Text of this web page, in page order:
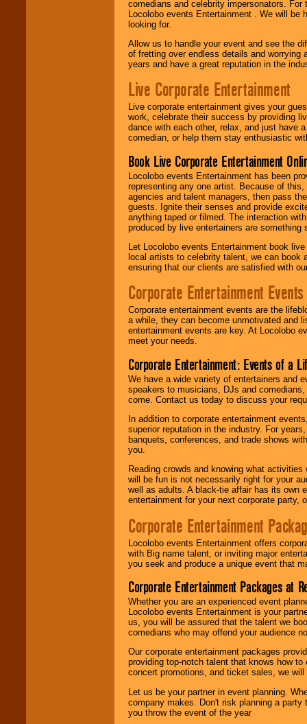
comedians and celebrity impersonators.
Locolobo events Entertainment . We will
looking for.
Allow us to handle your event and see the
of fretting over endless details and worrying
years and have a great reputation in the
Live Corporate Entertainment
Live corporate entertainment gives your
work, celebrate their success by providing
dance with each other, relax, and just have
comedian, or help them stay enthusiastic
Book Live Corporate Entertainment
Locolobo events Entertainment has been
representing any one artist. Because of
agencies and talent managers, then pass
guests. Ignite their senses and provide
anything taped or filmed. The interaction
produced by live entertainers are
Let Locolobo events Entertainment book
local artists to celebrity talent, we can book
ensuring that our clients are satisfied with
Corporate Entertainment Events
Corporate entertainment events are the
a while, they can become unmotivated and
entertainment events are key. At Locolobo
meet your needs.
Corporate Entertainment: Events of a
We have a wide variety of entertainers and
speakers to musicians, DJs and
come. Contact us today to discuss your
In addition to corporate entertainment
superior reputation in the industry. For
banquets, conferences, and trade shows
you.
Reading crowds and knowing what
will be fun is not necessarily right for your
well as adults. A black-tie affair has its own
entertainment for your next corporate party,
Corporate Entertainment
Locolobo events Entertainment offers
with Big name talent, or inviting major
you seek and produce a unique event that
Corporate Entertainment Packages at
Whether you are an experienced event
Locolobo events Entertainment is your
us, you will be assured that the talent we
comedians who may offend your audience
Our corporate entertainment packages
providing top-notch talent that knows how
concert promotions, and ticket sales, we
Let us be your partner in event planning.
company makes. Don't risk planning a
you throw the event of the year